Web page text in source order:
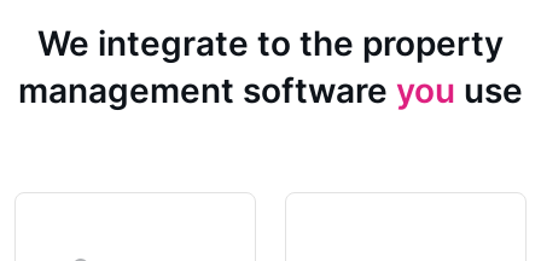
We integrate to the property
management software you use